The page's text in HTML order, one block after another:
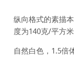
纵向格式的素描
度为140克/平方
自然白色，1.5倍